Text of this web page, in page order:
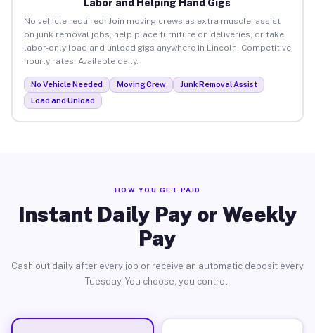
Labor and Helping Hand Gigs
No vehicle required. Join moving crews as extra muscle, assist
on junk removal jobs, help place furniture on deliveries, or take
labor-only load and unload gigs anywhere in Lincoln. Competitive
hourly rates. Available daily.
No Vehicle Needed Moving Crew
Junk Removal Assist
Load and Unload
HOW YOU GET PAID
Instant Daily Pay or Weekly
Pay
Cash out daily after every job or receive an automatic deposit every
Tuesday. You choose, you control.